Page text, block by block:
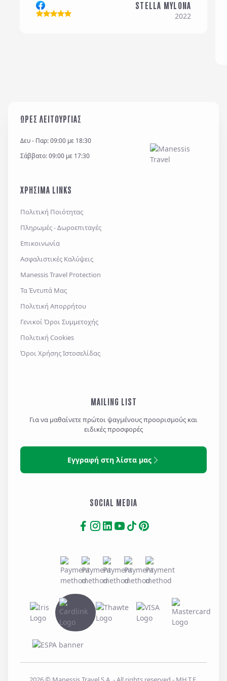
Σχόλια / Comments
εξυπηρέτηση κάθε έννομου συμφέροντος ή
υποστήριξη νομικών αξιώσεων.
Γενικούς Όρους Συμμετοχής
Επιθυμώ να λαμβάνω προσφορές μέσω e-mail,
εφαρμογών επικοινωνίας ή/και sms.
STELLA MYLONA
2022
ΩΡΕΣ ΛΕΙΤΟΥΡΓΙΑΣ
Δευ - Παρ: 09:00 με 18:30
Σάββατο: 09:00 με 17:30
ΧΡΗΣΙΜΑ LINKS
Πολιτική Ποιότητας
Πληρωμές - Δωροεπιταγές
Επικοινωνία
Ασφαλιστικές Καλύψεις
Manessis Travel Protection
Τα Έντυπά Μας
Πολιτική Απορρήτου
Γενικοί Όροι Συμμετοχής
Πολιτική Cookies
Όροι Χρήσης Ιστοσελίδας
MAILING LIST
Για να μαθαίνετε πρώτοι ψαγμένους προορισμούς και
ειδικές προσφορές
Εγγραφή στη λίστα μας
SOCIAL MEDIA